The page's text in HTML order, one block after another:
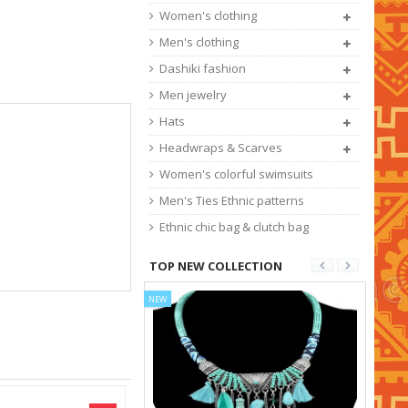
Women's clothing
Men's clothing
Dashiki fashion
Men jewelry
Hats
Headwraps & Scarves
Women's colorful swimsuits
Men's Ties Ethnic patterns
Ethnic chic bag & clutch bag
TOP NEW COLLECTION
NEW